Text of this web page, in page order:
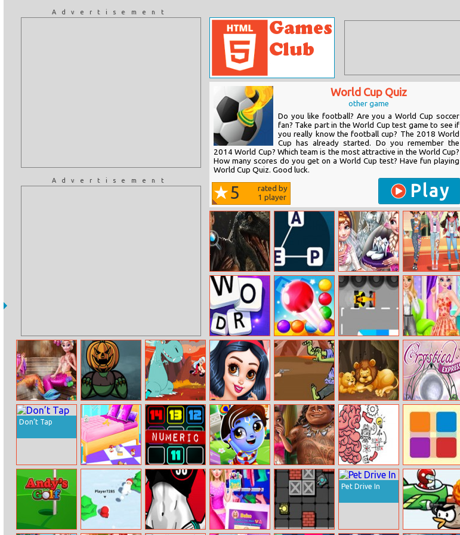
Advertisement
Advertisement
World Cup Quiz
other game
Do you like football? Are you a World Cup soccer
fan? Take part in the World Cup test game to see if
you really know the football cup? The 2018 World
Cup has already started. Do you remember the
2014 World Cup? Which team is the most attractive in the World Cup?
How many scores do you get on a World Cup test? Have fun playing
World Cup Quiz. Good luck.
5
rated by
1 player Play
Dinosaurs
World Hidden
Eggs 3
Word Game
Elsa Preparing
Anna Wedding
Princess Protest
Word Swipe
Bubble Shooter
Endless
Karting
Princess Girly Or
Boyish
Mermaids Bffs
Realife Sauna
Pumpkin
Monster
Dimensional
Domination
Princesses Hot
Date Fun
Cowboy Shoot
Zombies
Fun Zoo Animal
Jigsaw
Don’t Tap
House Cleaning
And Decorating
Numeric Krishna Jump
Exotic Princess
Proposal
Brain Test No Dots
Pet Drive In